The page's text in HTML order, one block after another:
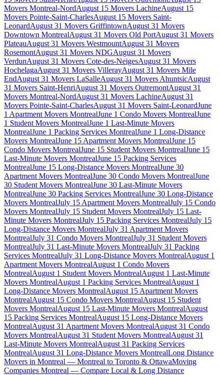
Movers Montreal-NordAugust 15 Movers LachineAugust 15
Movers Pointe-Saint-CharlesAugust 15 Movers Saint-
LeonardAugust 31 Movers GriffintownAugust 31 Movers
Downtown MontrealAugust 31 Movers Old PortAugust 31 Movers
PlateauAugust 31 Movers WestmountAugust 31 Movers
RosemontAugust 31 Movers NDGAugust 31 Movers
VerdunAugust 31 Movers Cote-des-NeigesAugust 31 Movers
HochelagaAugust 31 Movers VillerayAugust 31 Movers Mile
EndAugust 31 Movers LaSalleAugust 31 Movers AhuntsicAugust
31 Movers Saint-HenriAugust 31 Movers OutremontAugust 31
Movers Montreal-NordAugust 31 Movers LachineAugust 31
Movers Pointe-Saint-CharlesAugust 31 Movers Saint-LeonardJune
1 Apartment Movers MontrealJune 1 Condo Movers MontrealJune
1 Student Movers MontrealJune 1 Last-Minute Movers
MontrealJune 1 Packing Services MontrealJune 1 Long-Distance
Movers MontrealJune 15 Apartment Movers MontrealJune 15
Condo Movers MontrealJune 15 Student Movers MontrealJune 15
Last-Minute Movers MontrealJune 15 Packing Services
MontrealJune 15 Long-Distance Movers MontrealJune 30
Apartment Movers MontrealJune 30 Condo Movers MontrealJune
30 Student Movers MontrealJune 30 Last-Minute Movers
MontrealJune 30 Packing Services MontrealJune 30 Long-Distance
Movers MontrealJuly 15 Apartment Movers MontrealJuly 15 Condo
Movers MontrealJuly 15 Student Movers MontrealJuly 15 Last-
Minute Movers MontrealJuly 15 Packing Services MontrealJuly 15
Long-Distance Movers MontrealJuly 31 Apartment Movers
MontrealJuly 31 Condo Movers MontrealJuly 31 Student Movers
MontrealJuly 31 Last-Minute Movers MontrealJuly 31 Packing
Services MontrealJuly 31 Long-Distance Movers MontrealAugust 1
Apartment Movers MontrealAugust 1 Condo Movers
MontrealAugust 1 Student Movers MontrealAugust 1 Last-Minute
Movers MontrealAugust 1 Packing Services MontrealAugust 1
Long-Distance Movers MontrealAugust 15 Apartment Movers
MontrealAugust 15 Condo Movers MontrealAugust 15 Student
Movers MontrealAugust 15 Last-Minute Movers MontrealAugust
15 Packing Services MontrealAugust 15 Long-Distance Movers
MontrealAugust 31 Apartment Movers MontrealAugust 31 Condo
Movers MontrealAugust 31 Student Movers MontrealAugust 31
Last-Minute Movers MontrealAugust 31 Packing Services
MontrealAugust 31 Long-Distance Movers MontrealLong Distance
Movers in Montreal — Montreal to Toronto & OttawaMoving
Companies Montreal — Compare Local & Long Distance